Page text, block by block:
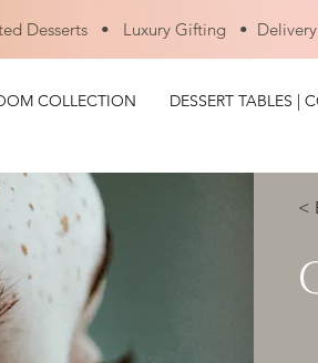
Desserts • Luxury Gifting • Delivery
COLLECTION DESSERT TABLES |
<